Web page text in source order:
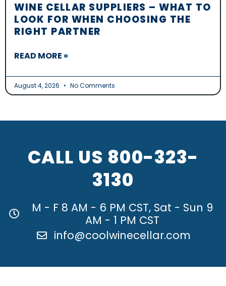
WINE CELLAR SUPPLIERS – WHAT TO
LOOK FOR WHEN CHOOSING THE
RIGHT PARTNER
READ MORE »
August 4, 2026 No Comments
CALL US 800-323-
3130
M - F 8 AM - 6 PM CST, Sat - Sun 9
AM - 1 PM CST
info@coolwinecellar.com